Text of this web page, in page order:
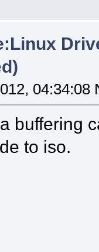
04:34:08
buffering
to iso.